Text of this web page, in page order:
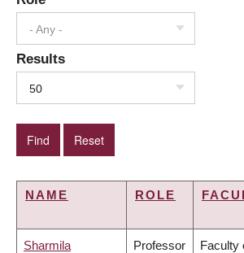
- Any -
Results
50
NAME ROLE
Sharmila Professor Faculty